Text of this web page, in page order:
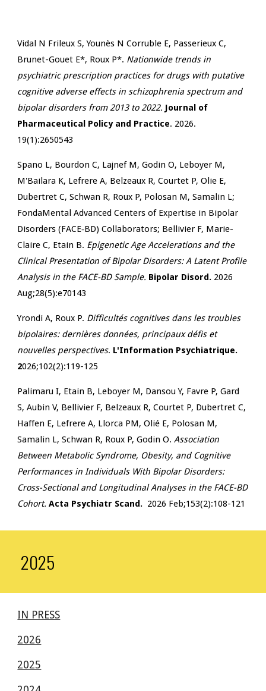
Vidal N Frileux S, Younès N Corruble E, Passerieux C,
Brunet-Gouet E*, Roux P*. Nationwide trends in
psychiatric prescription practices for drugs with putative
cognitive adverse effects in schizophrenia spectrum and
bipolar disorders from 2013 to 2022. Journal of
Pharmaceutical Policy and Practice. 2026.
19(1):2650543
Spano L, Bourdon C, Lajnef M, Godin O, Leboyer M,
M'Bailara K, Lefrere A, Belzeaux R, Courtet P, Olie E,
Dubertret C, Schwan R, Roux P, Polosan M, Samalin L;
FondaMental Advanced Centers of Expertise in Bipolar
Disorders (FACE‐BD) Collaborators; Bellivier F, Marie-
Claire C, Etain B. Epigenetic Age Accelerations and the
Clinical Presentation of Bipolar Disorders: A Latent Profile
Analysis in the FACE-BD Sample. Bipolar Disord. 2026
Aug;28(5):e70143
Yrondi A, Roux P. Difficultés cognitives dans les troubles
bipolaires: dernières données, principaux défis et
nouvelles perspectives. L'Information Psychiatrique.
2026;102(2):119-125
Palimaru I, Etain B, Leboyer M, Dansou Y, Favre P, Gard
S, Aubin V, Bellivier F, Belzeaux R, Courtet P, Dubertret C,
Haffen E, Lefrere A, Llorca PM, Olié E, Polosan M,
Samalin L, Schwan R, Roux P, Godin O.Association
Between Metabolic Syndrome, Obesity, and Cognitive
Performances in Individuals With Bipolar Disorders:
Cross-Sectional and Longitudinal Analyses in the FACE-BD
Cohort.Acta Psychiatr Scand. 2026 Feb;153(2):108-121
2025
IN PRESS
2026
2025